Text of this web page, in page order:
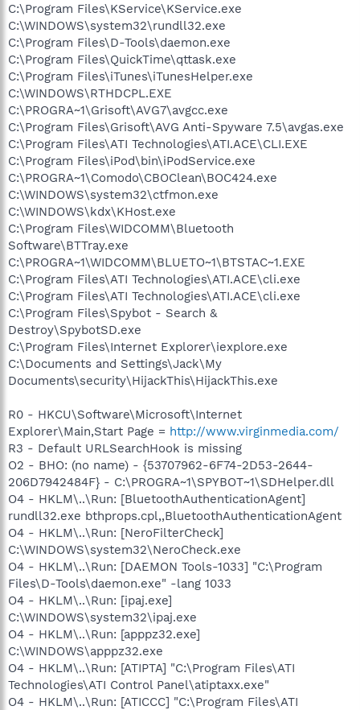
C:\Program Files\KService\KService.exe
C:\WINDOWS\system32\rundll32.exe
C:\Program Files\D-Tools\daemon.exe
C:\Program Files\QuickTime\qttask.exe
C:\Program Files\iTunes\iTunesHelper.exe
C:\WINDOWS\RTHDCPL.EXE
C:\PROGRA~1\Grisoft\AVG7\avgcc.exe
C:\Program Files\Grisoft\AVG Anti-Spyware 7.5\avgas.exe
C:\Program Files\ATI Technologies\ATI.ACE\CLI.EXE
C:\Program Files\iPod\bin\iPodService.exe
C:\PROGRA~1\Comodo\CBOClean\BOC424.exe
C:\WINDOWS\system32\ctfmon.exe
C:\WINDOWS\kdx\KHost.exe
C:\Program Files\WIDCOMM\Bluetooth
Software\BTTray.exe
C:\PROGRA~1\WIDCOMM\BLUETO~1\BTSTAC~1.EXE
C:\Program Files\ATI Technologies\ATI.ACE\cli.exe
C:\Program Files\ATI Technologies\ATI.ACE\cli.exe
C:\Program Files\Spybot - Search &
Destroy\SpybotSD.exe
C:\Program Files\Internet Explorer\iexplore.exe
C:\Documents and Settings\Jack\My
Documents\security\HijackThis\HijackThis.exe
R0 - HKCU\Software\Microsoft\Internet
Explorer\Main,Start Page = http://www.virginmedia.com/
R3 - Default URLSearchHook is missing
O2 - BHO: (no name) - {53707962-6F74-2D53-2644-
206D7942484F} - C:\PROGRA~1\SPYBOT~1\SDHelper.dll
O4 - HKLM\..\Run: [BluetoothAuthenticationAgent]
rundll32.exe bthprops.cpl,,BluetoothAuthenticationAgent
O4 - HKLM\..\Run: [NeroFilterCheck]
C:\WINDOWS\system32\NeroCheck.exe
O4 - HKLM\..\Run: [DAEMON Tools-1033] "C:\Program
Files\D-Tools\daemon.exe" -lang 1033
O4 - HKLM\..\Run: [ipaj.exe]
C:\WINDOWS\system32\ipaj.exe
O4 - HKLM\..\Run: [apppz32.exe]
C:\WINDOWS\apppz32.exe
O4 - HKLM\..\Run: [ATIPTA] "C:\Program Files\ATI
Technologies\ATI Control Panel\atiptaxx.exe"
O4 - HKLM\..\Run: [ATICCC] "C:\Program Files\ATI